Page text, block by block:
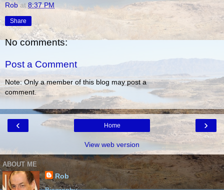
Rob at8:37 PM
Share
No comments:
Post a Comment
Note: Only a member of this blog may post a
comment.
‹ ›
Home
View web version
ABOUT ME
Rob